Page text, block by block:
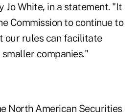
Jo White, in a statement. "It
Commission to continue to
our rules can facilitate
companies."
North American Securities